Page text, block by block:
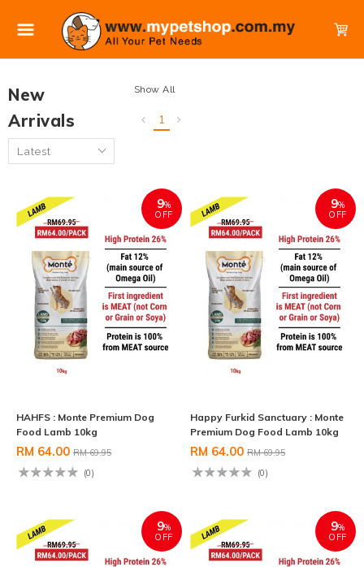
New
Arrivals
Show All
1
9%
OFF
HAHFS : Monte Premium Dog
Food Lamb 10kg
RM 64.00 RM 69.95
(0)
9%
OFF
Happy Furkid Sanctuary : Monte
Premium Dog Food Lamb 10kg
RM 64.00 RM 69.95
(0)
9%
OFF
9%
OFF